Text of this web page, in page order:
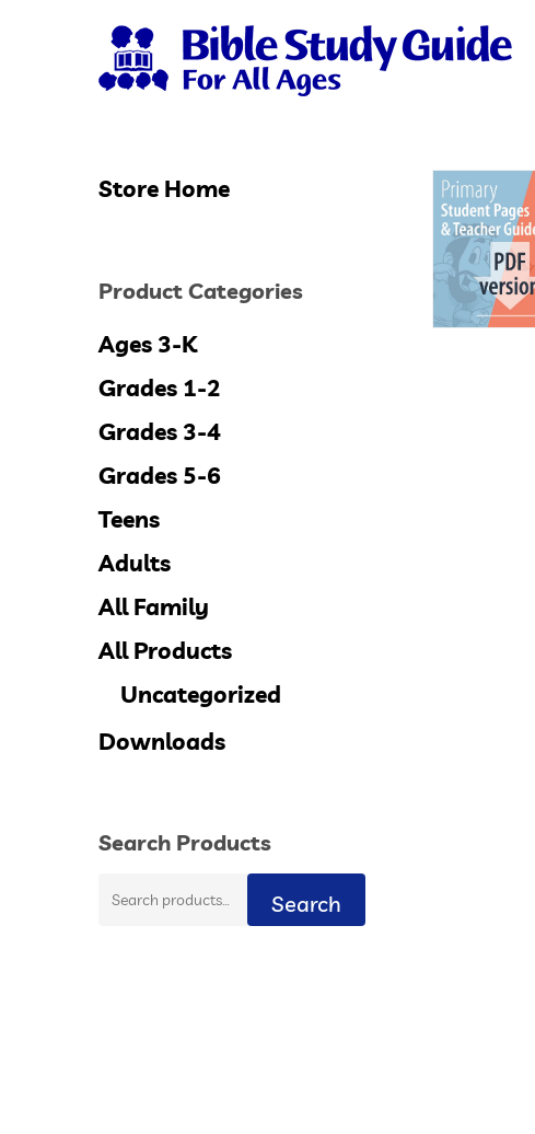
Hit enter to search or ESC to close
Store Home
Product Categories
Ages 3-K
Grades 1-2
Grades 3-4
Grades 5-6
Teens
Adults
All Family
All Products
Uncategorized
Downloads
Search Products
Search
Search